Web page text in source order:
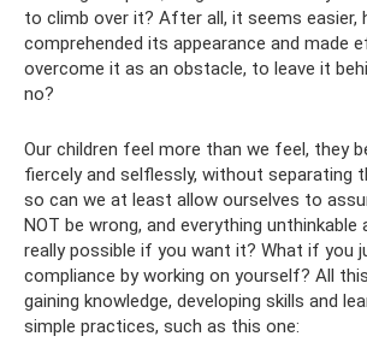
to climb over it? After all, it seems easier,
comprehended its appearance and made
overcome it as an obstacle, to leave it
no?
Our children feel more than we feel, they
fiercely and selflessly, without separating
so can we at least allow ourselves to
NOT be wrong, and everything unthinkable
really possible if you want it? What if you
compliance by working on yourself? All
gaining knowledge, developing skills and
simple practices, such as this one: